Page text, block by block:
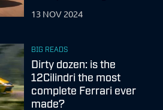
13 NOV 2024
BIG READS
Dirty dozen: is the
12Cilindri the most
complete Ferrari ever
made?